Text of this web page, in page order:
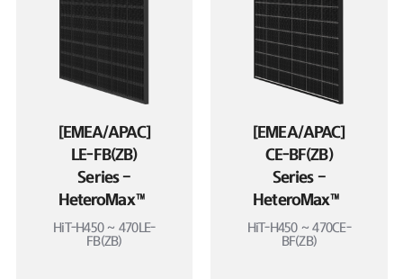
[EMEA/APAC]
LE-FB(ZB)
Series –
HeteroMax™
HiT-H450 ~ 470LE-
FB(ZB)
[EMEA/APAC]
CE-BF(ZB)
Series –
HeteroMax™
HiT-H450 ~ 470CE-
BF(ZB)